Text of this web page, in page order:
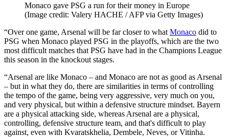
Monaco gave PSG a run for their money in Europe
(Image credit: Valery HACHE / AFP via Getty Images)
“Over one game, Arsenal will be far closer to what Monaco did to
PSG when Monaco played PSG in the playoffs, which are the two
most difficult matches that PSG have had in the Champions League
this season in the knockout stages.
“Arsenal are like Monaco – and Monaco are not as good as Arsenal
– but in what they do, there are similarities in terms of controlling
the tempo of the game, being very aggressive, very much on you,
and very physical, but within a defensive structure mindset. Bayern
are a physical attacking side, whereas Arsenal are a physical,
controlling, defensive structure team, and that's difficult to play
against, even with Kvaratskhelia, Dembele, Neves, or Vitinha.